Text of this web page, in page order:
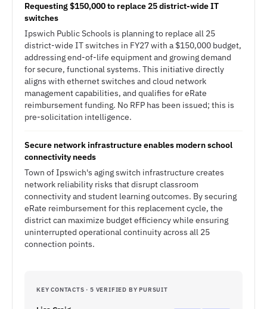
Requesting $150,000 to replace 25 district-wide IT
switches
Ipswich Public Schools is planning to replace all 25
district-wide IT switches in FY27 with a $150,000 budget,
addressing end-of-life equipment and growing demand
for secure, functional systems. This initiative directly
aligns with ethernet switches and cloud network
management capabilities, and qualifies for eRate
reimbursement funding. No RFP has been issued; this is
pre-solicitation intelligence.
Secure network infrastructure enables modern school
connectivity needs
Town of Ipswich's aging switch infrastructure creates
network reliability risks that disrupt classroom
connectivity and student learning outcomes. By securing
eRate reimbursement for this replacement cycle, the
district can maximize budget efficiency while ensuring
uninterrupted operational continuity across all 25
connection points.
KEY CONTACTS · 5 VERIFIED BY PURSUIT